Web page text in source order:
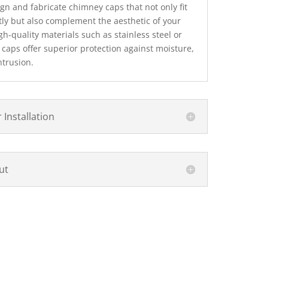
and fabricate chimney caps that not only fit
but also complement the aesthetic of your
quality materials such as stainless steel or
offer superior protection against moisture,
Installation